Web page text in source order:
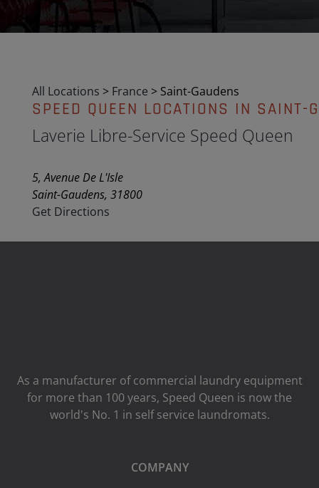
All Locations > France > Saint-Gaudens
SPEED QUEEN LOCATIONS IN SAINT-
Laverie Libre-Service Speed Queen
5, Avenue De L'Isle
Saint-Gaudens, 31800
Get Directions
As a manufacturer of commercial laundry equipment
for more than 100 years, Speed ​​Queen is now the
world's No. 1 in self service laundromats.
COMPANY